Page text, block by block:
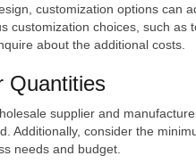
customization options can
customization choices, such
about the additional costs.
Quantities
supplier and
Additionally, consider the
needs and budget.